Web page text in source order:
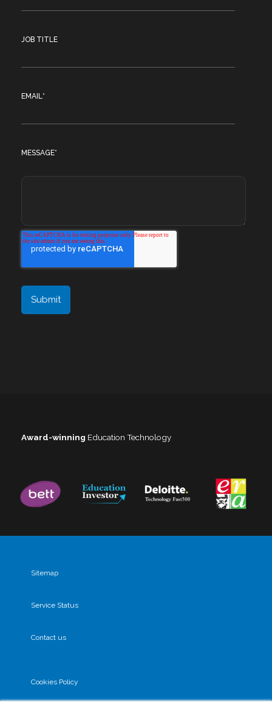
JOB TITLE
EMAIL*
MESSAGE*
Award-winning Education Technology
Sitemap
Service Status
Contact us
Cookies Policy